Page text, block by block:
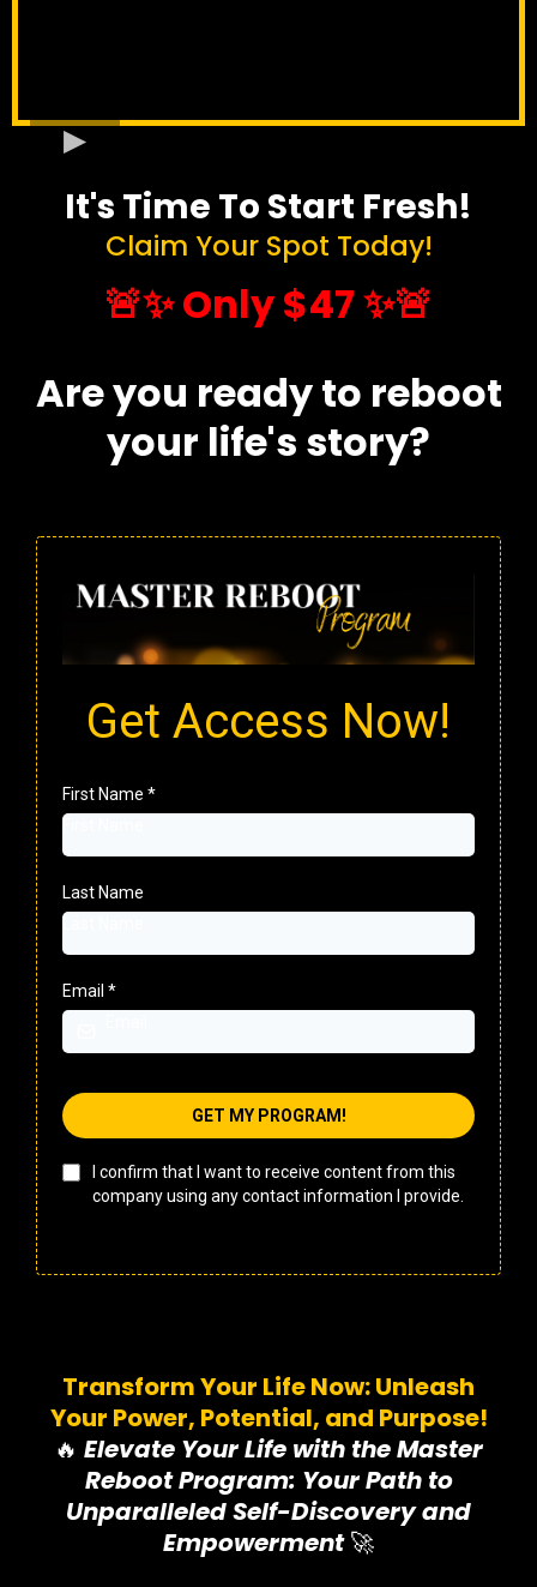
It's Time To Start Fresh!
Claim Your Spot Today!
🚨✨ Only $47 ✨🚨
Are you ready to reboot
your life's story?
Get Access Now!
First Name *
Last Name
Email *
GET MY PROGRAM!
I confirm that I want to receive content from this
company using any contact information I provide.
Transform Your Life Now: Unleash
Your Power, Potential, and Purpose!
🔥 Elevate Your Life with the Master
Reboot Program: Your Path to
Unparalleled Self-Discovery and
Empowerment🚀